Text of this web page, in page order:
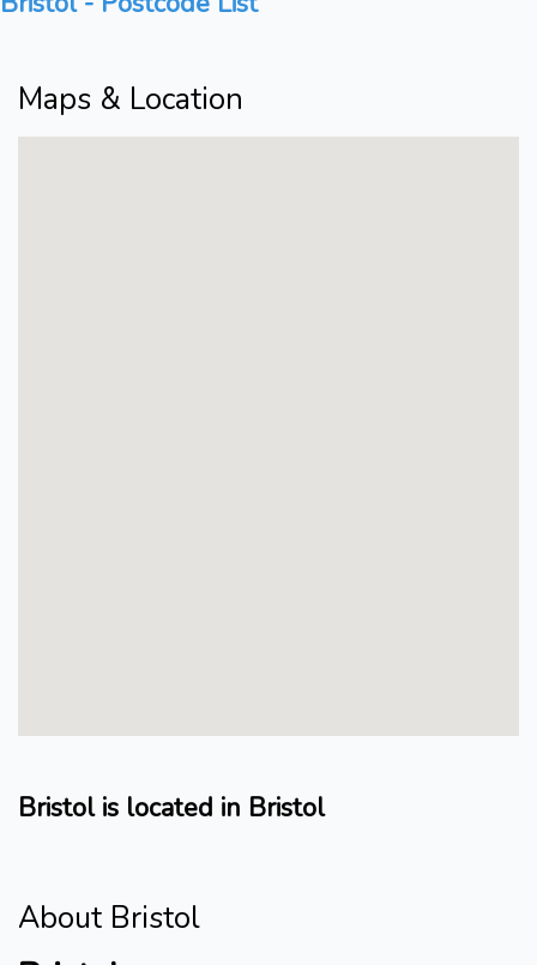
Maps & Location
Bristol is located in Bristol
About Bristol